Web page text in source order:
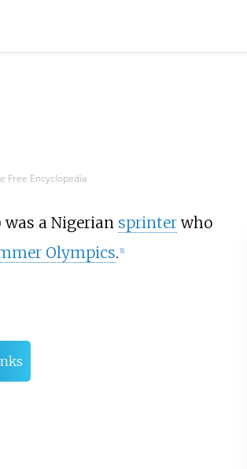
Free Encyclopedia
was a Nigerian sprinterwho
Olympics. 1]